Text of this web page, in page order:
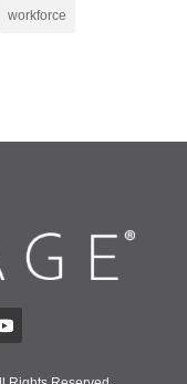
workforce